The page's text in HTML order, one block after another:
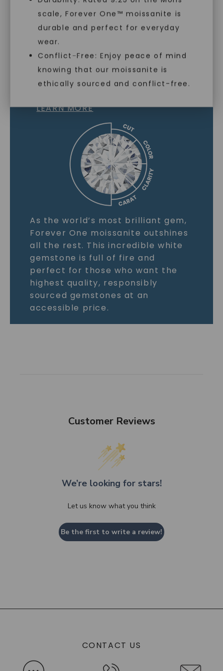
scale, Forever One™ moissanite is
durable and perfect for everyday
wear.
Conflict-Free: Enjoy peace of mind
knowing that our moissanite is
ethically sourced and conflict-free.
MOISSANITE GEMSTONE
LEARN MORE
As the world’s most brilliant gem,
Forever One moissanite outshines
all the rest. This incredible white
gemstone is full of fire and
perfect for those who want the
highest quality, responsibly
sourced gemstones at an
accessible price.
Customer Reviews
We’re looking for stars!
Let us know what you think
Be the first to write a review!
CONTACT US
SHOP NOW